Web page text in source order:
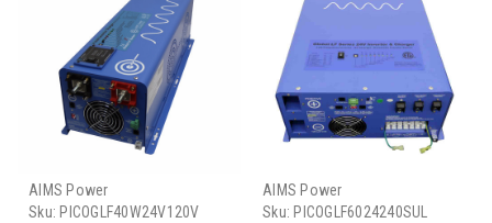
AIMS Power
Sku: PICOGLF40W24V120V
AIMS Power
Sku: PICOGLF6024240SUL